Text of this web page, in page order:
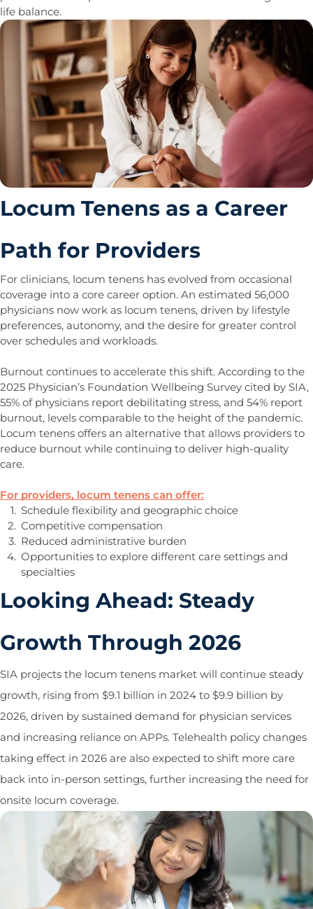
life balance.
Locum Tenens as a Career
Path for Providers
For clinicians, locum tenens has evolved from occasional
coverage into a core career option. An estimated 56,000
physicians now work as locum tenens, driven by lifestyle
preferences, autonomy, and the desire for greater control
over schedules and workloads.
Burnout continues to accelerate this shift. According to the
2025 Physician’s Foundation Wellbeing Survey cited by SIA,
55% of physicians report debilitating stress, and 54% report
burnout, levels comparable to the height of the pandemic.
Locum tenens offers an alternative that allows providers to
reduce burnout while continuing to deliver high-quality
care.
For providers, locum tenens can offer:
Schedule flexibility and geographic choice
Competitive compensation
Reduced administrative burden
Opportunities to explore different care settings and
specialties
Looking Ahead: Steady
Growth Through 2026
SIA projects the locum tenens market will continue steady
growth, rising from $9.1 billion in 2024 to $9.9 billion by
2026, driven by sustained demand for physician services
and increasing reliance on APPs. Telehealth policy changes
taking effect in 2026 are also expected to shift more care
back into in-person settings, further increasing the need for
onsite locum coverage.